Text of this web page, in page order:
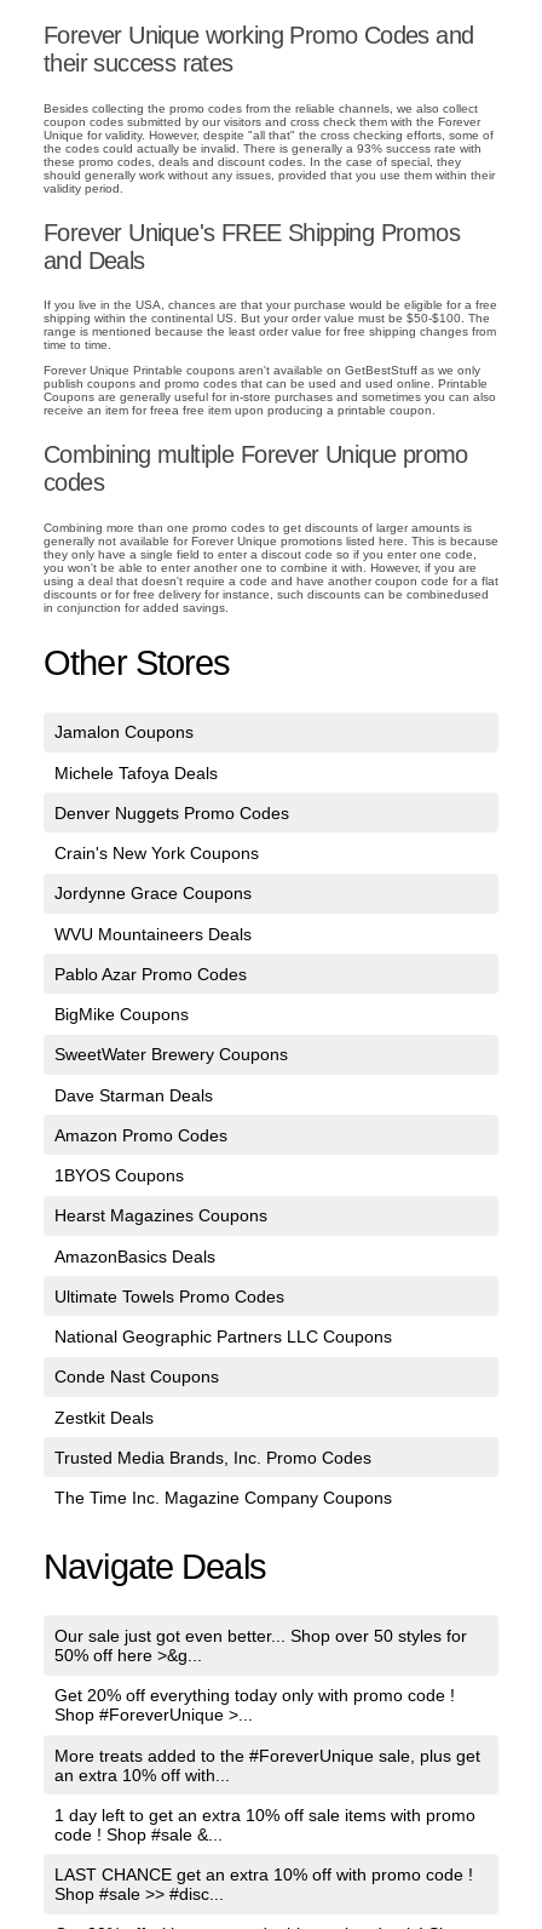
Forever Unique working Promo Codes and
their success rates
Besides collecting the promo codes from the reliable channels, we also collect
coupon codes submitted by our visitors and cross check them with the Forever
Unique for validity. However, despite "all that" the cross checking efforts, some of
the codes could actually be invalid. There is generally a 93% success rate with
these promo codes, deals and discount codes. In the case of special, they
should generally work without any issues, provided that you use them within their
validity period.
Forever Unique's FREE Shipping Promos
and Deals
If you live in the USA, chances are that your purchase would be eligible for a free
shipping within the continental US. But your order value must be $50-$100. The
range is mentioned because the least order value for free shipping changes from
time to time.
Forever Unique Printable coupons aren't available on GetBestStuff as we only
publish coupons and promo codes that can be used and used online. Printable
Coupons are generally useful for in-store purchases and sometimes you can also
receive an item for freea free item upon producing a printable coupon.
Combining multiple Forever Unique promo
codes
Combining more than one promo codes to get discounts of larger amounts is
generally not available for Forever Unique promotions listed here. This is because
they only have a single field to enter a discout code so if you enter one code,
you won't be able to enter another one to combine it with. However, if you are
using a deal that doesn't require a code and have another coupon code for a flat
discounts or for free delivery for instance, such discounts can be combinedused
in conjunction for added savings.
Other Stores
Jamalon Coupons
Michele Tafoya Deals
Denver Nuggets Promo Codes
Crain's New York Coupons
Jordynne Grace Coupons
WVU Mountaineers Deals
Pablo Azar Promo Codes
BigMike Coupons
SweetWater Brewery Coupons
Dave Starman Deals
Amazon Promo Codes
1BYOS Coupons
Hearst Magazines Coupons
AmazonBasics Deals
Ultimate Towels Promo Codes
National Geographic Partners LLC Coupons
Conde Nast Coupons
Zestkit Deals
Trusted Media Brands, Inc. Promo Codes
The Time Inc. Magazine Company Coupons
Navigate Deals
Our sale just got even better... Shop over 50 styles for
50% off here >&g...
Get 20% off everything today only with promo code !
Shop #ForeverUnique >...
More treats added to the #ForeverUnique sale, plus get
an extra 10% off with...
1 day left to get an extra 10% off sale items with promo
code ! Shop #sale &...
LAST CHANCE get an extra 10% off with promo code !
Shop #sale >> #disc...